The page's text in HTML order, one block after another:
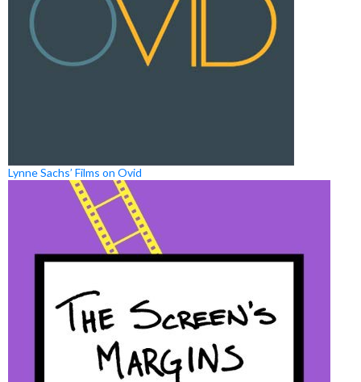
Lynne Sachs’ Films on Ovid